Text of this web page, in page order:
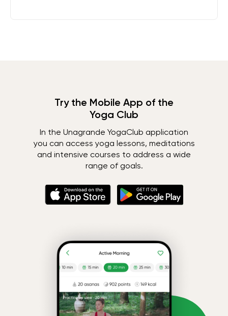
Try the Mobile App of the
Yoga Club
In the Unagrande YogaClub application
you can access yoga lessons, meditations
and intensive courses to address a wide
range of goals.